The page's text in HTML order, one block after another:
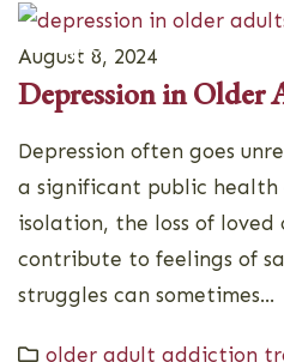
Home
August 8, 2024
Depression in Older
Depression often goes
a significant public health
isolation, the loss of
contribute to feelings of
struggles can sometimes...
older adult addiction